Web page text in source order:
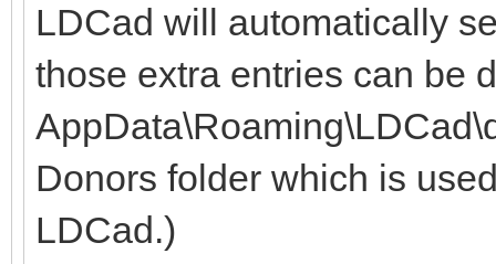
LDCad will automatically
those extra entries can be
Donors folder which is
LDCad.)